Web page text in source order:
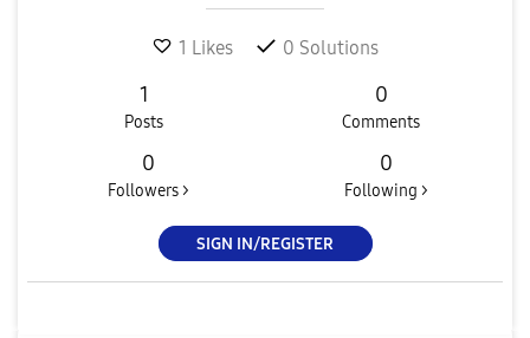
1 Likes 0 Solutions
1
Posts
0
Comments
0
Followers >
0
Following >
SIGN IN/REGISTER